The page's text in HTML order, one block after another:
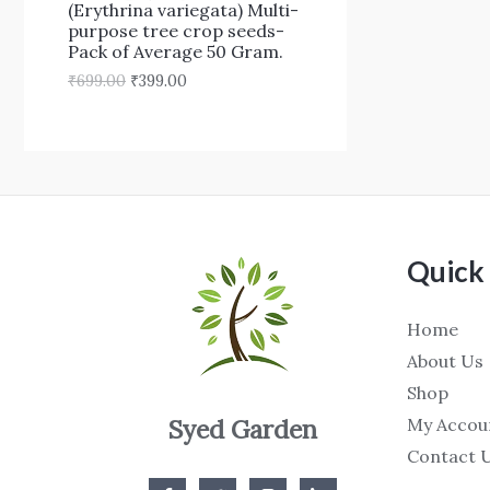
N
(Erythrina variegata) Multi-
purpose tree crop seeds-
Pack of Average 50 Gram.
₹699.00
₹
6
9
.₹399.00
9
9
.
0
Syed Garden
Quick
Home
About Us
Shop
My
Contact